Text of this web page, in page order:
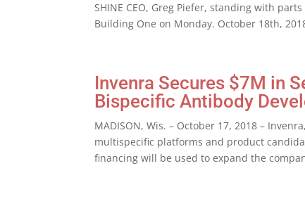
SHINE CEO, Greg Piefer, standing with
Building One on Monday. October 18th,
Invenra Secures $7M in
Bispecific Antibody
MADISON, Wis. – October 17, 2018 –
multispecific platforms and product
financing will be used to expand the